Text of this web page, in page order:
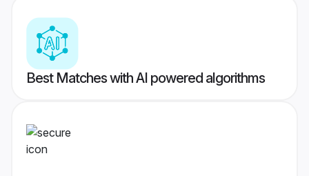
Best Matches with AI powered algorithms